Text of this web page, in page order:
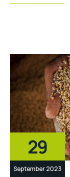
29
September 2023